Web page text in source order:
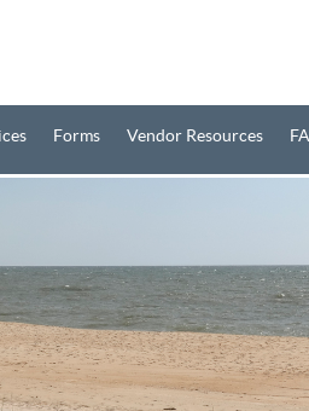
Forms Vendor Resources